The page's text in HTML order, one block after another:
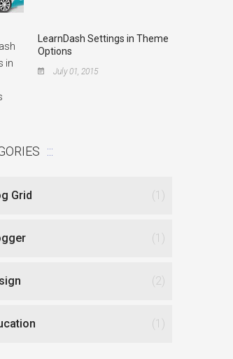
LearnDash Settings in Theme
Options
July 01, 2015
Grid (1)
(1)
(2)
(1)